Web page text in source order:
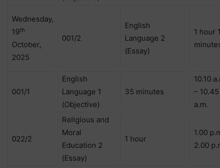
Wednesday,
19th
October,
2025
001/2
English
Language 2
(Essay)
1 hour
001/1
English
Language 1
(Objective)
35 minutes
10.10
– 10.45
a.m.
022/2
Religious and
Moral
Education 2
(Essay)
1 hour
1.00
2.00